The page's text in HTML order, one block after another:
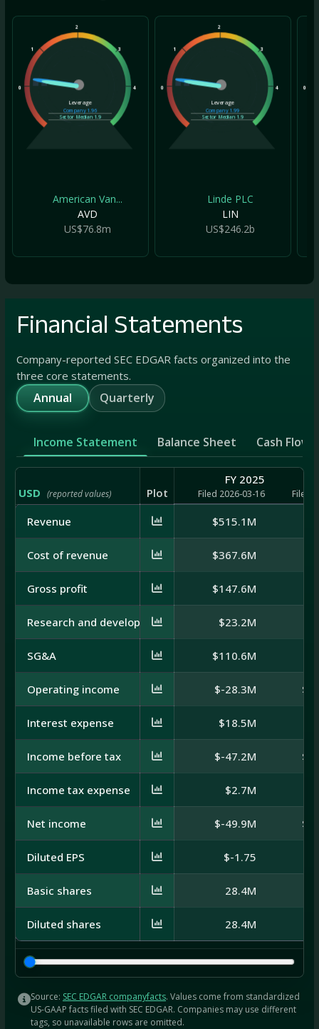
0
1
2
3
4
Leverage
Company 1.96
Sector Median 1.9
American Van...
AVD
US$76.8m
0
1
2
3
4
Leverage
Company 1.99
Sector Median 1.9
Linde PLC
LIN
US$246.2b
0
Financial Statements
Company-reported SEC EDGAR facts organized into the
three core statements.
Annual Quarterly
Income Statement Balance Sheet Cash Flow
USD (reported values) Plot
FY 2025
Filed 2026-03-16 Filed
Revenue $515.1M
Cost of revenue $367.6M
Gross profit $147.6M
Research and development $23.2M
SG&A $110.6M
Operating income $-28.3M $-
Interest expense $18.5M
Income before tax $-47.2M $-
Income tax expense $2.7M
Net income $-49.9M $-
Diluted EPS $-1.75
Basic shares 28.4M
Diluted shares 28.4M
Source: SEC EDGAR companyfacts. Values come from standardized
US-GAAP facts filed with SEC EDGAR. Companies may use different
tags, so unavailable rows are omitted.